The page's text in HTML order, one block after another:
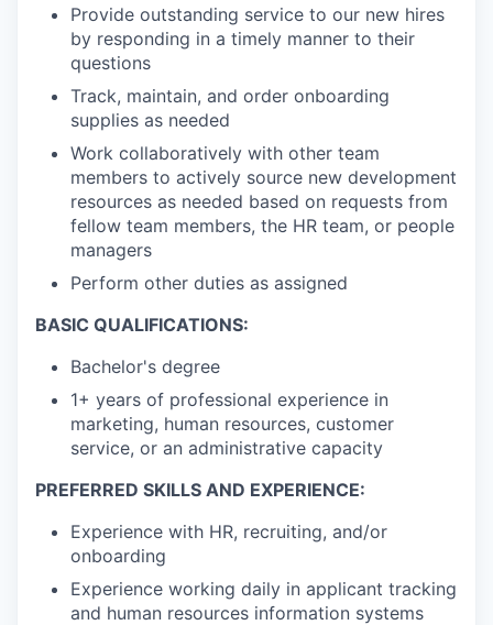
Provide outstanding service to our new hires
by responding in a timely manner to their
questions
Track, maintain, and order onboarding
supplies as needed
Work collaboratively with other team
members to actively source new development
resources as needed based on requests from
fellow team members, the HR team, or people
managers
Perform other duties as assigned
BASIC QUALIFICATIONS:
Bachelor's degree
1+ years of professional experience in
marketing, human resources, customer
service, or an administrative capacity
PREFERRED SKILLS AND EXPERIENCE:
Experience with HR, recruiting, and/or
onboarding
Experience working daily in applicant tracking
and human resources information systems